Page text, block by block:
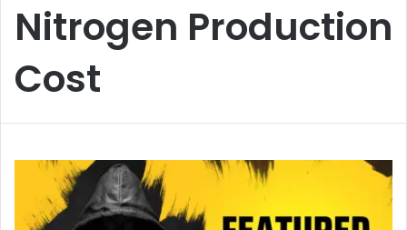
Nitrogen Production
Cost